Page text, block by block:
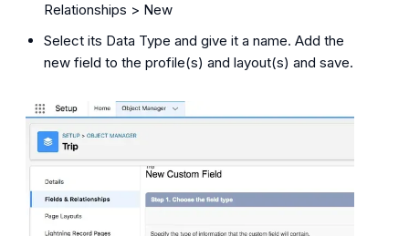
Relationships > New
Select its Data Type and give it a name. Add the
new field to the profile(s) and layout(s) and save.